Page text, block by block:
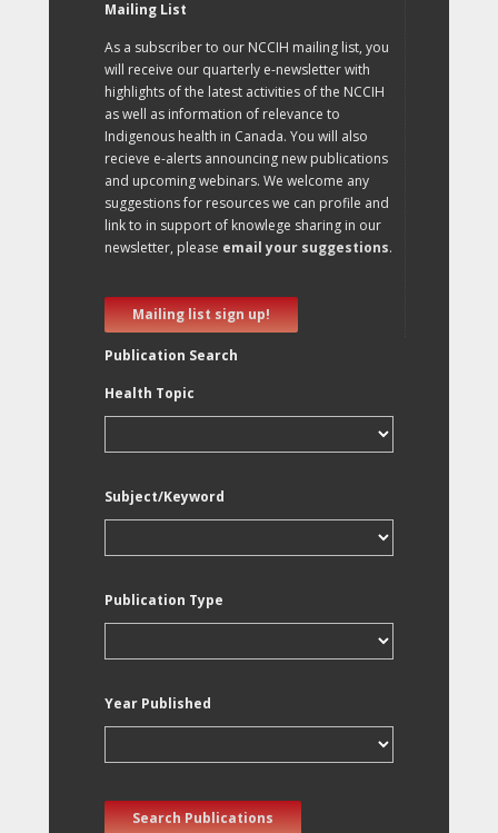
Mailing List
As a subscriber to our NCCIH mailing list, you
will receive our quarterly e-newsletter with
highlights of the latest activities of the NCCIH
as well as information of relevance to
Indigenous health in Canada. You will also
recieve e-alerts announcing new publications
and upcoming webinars. We welcome any
suggestions for resources we can profile and
link to in support of knowlege sharing in our
newsletter, please email your suggestions.
Mailing list sign up!
Publication Search
Health Topic
Subject/Keyword
Publication Type
Year Published
Search Publications